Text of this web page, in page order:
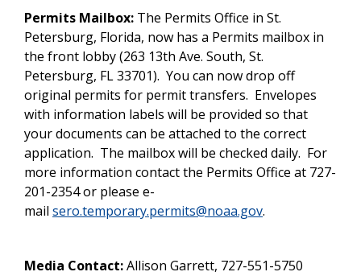
Permits Mailbox: The Permits Office in St.
Petersburg, Florida, now has a Permits mailbox in
the front lobby (263 13th Ave. South, St.
Petersburg, FL 33701). You can now drop off
original permits for permit transfers. Envelopes
with information labels will be provided so that
your documents can be attached to the correct
application. The mailbox will be checked daily. For
more information contact the Permits Office at 727-
201-2354 or please e-
mail sero.temporary.permits@noaa.gov.
Media Contact:Allison Garrett, 727-551-5750